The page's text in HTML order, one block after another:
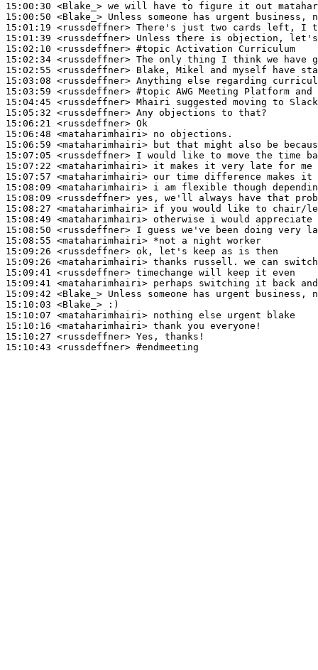
15:00:30 <Blake_>
15:00:50 <Blake_>
15:01:19 <russdeffner>
15:01:39 <russdeffner>
15:02:10 <russdeffner> #topic Activation Curriculum
15:02:34 <russdeffner>
15:02:55 <russdeffner>
15:03:08 <russdeffner>
15:03:59 <russdeffner> #topic AWG Meeting Platform and
15:04:45 <russdeffner>
15:05:32 <russdeffner>
15:06:21 <russdeffner>
15:06:48 <mataharimhairi>
15:06:59 <mataharimhairi>
15:07:05 <russdeffner>
15:07:22 <mataharimhairi>
15:07:57 <mataharimhairi>
15:08:09 <mataharimhairi>
15:08:09 <russdeffner>
15:08:27 <mataharimhairi>
15:08:49 <mataharimhairi>
15:08:50 <russdeffner>
15:08:55 <mataharimhairi>
15:09:26 <russdeffner>
15:09:26 <mataharimhairi>
15:09:41 <russdeffner>
15:09:41 <mataharimhairi>
15:09:42 <Blake_>
15:10:03 <Blake_>
15:10:07 <mataharimhairi>
15:10:16 <mataharimhairi>
15:10:27 <russdeffner>
15:10:43 <russdeffner> #endmeeting